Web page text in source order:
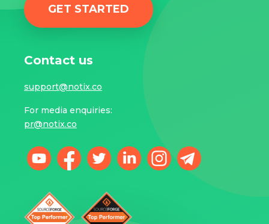
GET STARTED
Contact us
support@notix.co
For media enquiries:
pr@notix.co